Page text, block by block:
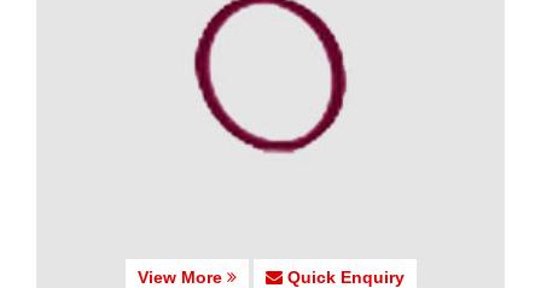
View More Quick Enquiry